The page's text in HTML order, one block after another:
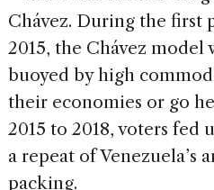
Chávez. During the first
2015, the Chávez model
buoyed by high
their economies or go
2015 to 2018, voters
a repeat of Venezuela’s
packing.